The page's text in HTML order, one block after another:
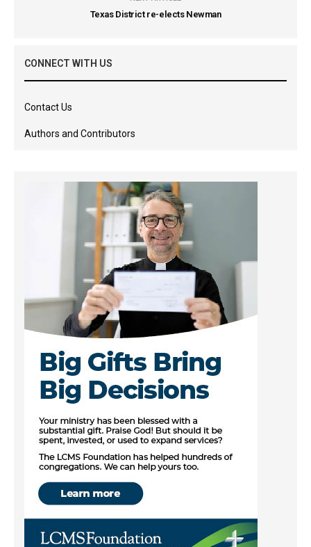
Texas District re-elects Newman
CONNECT WITH US
Contact Us
Authors and Contributors